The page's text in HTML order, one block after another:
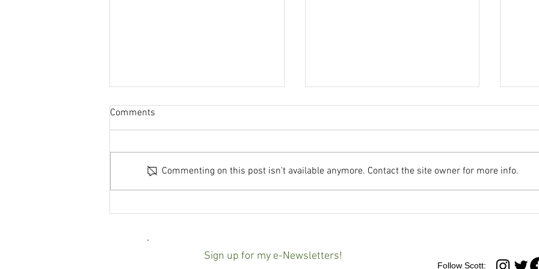
attorney race turns negative
Shellenberger to ICE
controversial Youth Charging
Comments
Commenting on this post isn't available anymore. Contact the site owner for more info.
Sign up for my e-Newsletters!
Follow Scott: